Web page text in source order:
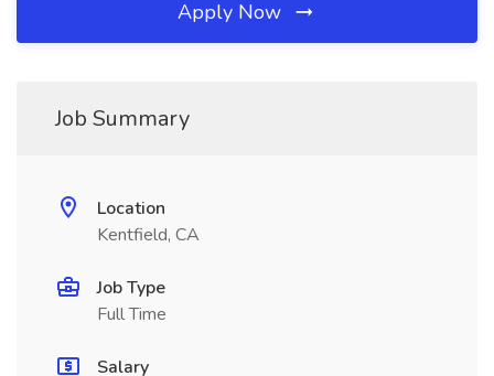
Apply Now
Job Summary
Location
Kentfield, CA
Job Type
Full Time
Salary